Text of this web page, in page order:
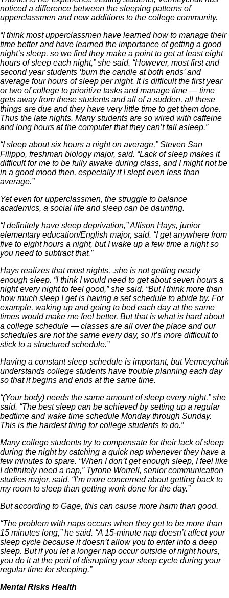
noticed a difference between the sleeping patterns of
upperclassmen and new additions to the college community.
“I think most upperclassmen have learned how to manage their
time better and have learned the importance of getting a good
night’s sleep, so we find they make a point to get at least eight
hours of sleep each night,” she said. “However, most first and
second year students ‘bum the candle at both ends’ and
average four hours of sleep per night. It is difficult the first year
or two of college to prioritize tasks and manage time — time
gets away from these students and all of a sudden, all these
things are due and they have very little time to get them done.
Thus the late nights. Many students are so wired with caffeine
and long hours at the computer that they can’t fall asleep.”
“I sleep about six hours a night on average,” Steven San
Filippo, freshman biology major, said. “Lack of sleep makes it
difficult for me to be fully awake during class, and I might not be
in a good mood then, especially if I slept even less than
average.”
Yet even for upperclassmen, the struggle to balance
academics, a social life and sleep can be daunting.
“I definitely have sleep deprivation,” Allison Hays, junior
elementary education/English major, said. “I get anywhere from
five to eight hours a night, but I wake up a few time a night so
you need to subtract that.”
Hays realizes that most nights, .she is not getting nearly
enough sleep. “I think I would need to get about seven hours a
night every night to feel good,” she said. “But I think more than
how much sleep I get is having a set schedule to abide by. For
example, waking up and going to bed each day at the same
times would make me feel better. But that is what is hard about
a college schedule — classes are all over the place and our
schedules are not the same every day, so it’s more difficult to
stick to a structured schedule.”
Having a constant sleep schedule is important, but Vermeychuk
understands college students have trouble planning each day
so that it begins and ends at the same time.
“(Your body) needs the same amount of sleep every night,” she
said. “The best sleep can be achieved by setting up a regular
bedtime and wake time schedule Monday through Sunday.
This is the hardest thing for college students to do.”
Many college students try to compensate for their lack of sleep
during the night by catching a quick nap whenever they have a
few minutes to spare. “When I don’t get enough sleep, I feel like
I definitely need a nap,” Tyrone Worrell, senior communication
studies major, said. “I’m more concerned about getting back to
my room to sleep than getting work done for the day.”
But according to Gage, this can cause more harm than good.
“The problem with naps occurs when they get to be more than
15 minutes long,” he said. “A 15-minute nap doesn’t affect your
sleep cycle because it doesn’t allow you to enter into a deep
sleep. But if you let a longer nap occur outside of night hours,
you do it at the peril of disrupting your sleep cycle during your
regular time for sleeping.”
Mental Risks Health